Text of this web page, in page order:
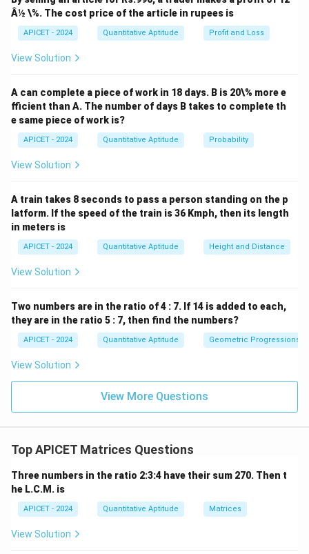
x^2 + 6x - 91 = 0.
2 + − 91 =
We can solve this using the quadratic formula:
wherea
=
1
a = 1,b
=
b = 6, andc
=
-91
c = −91. Substituting these
values:
x = \frac{-6 \pm \sqrt{6^2 -
=
− 6± 4(1)(−91 )
=
−6 36 + 364
=
x = \frac{-6 + 20}{2} = 7,
x =
20
= 7, x =
−6 − 20
= −1 (3)
The inequality
x^2
91
< 0
2 + 6x −91 < 0
holds between the
Download Solution in PDF
Â½ \%. The cost price of the article in rupees is
APICET - 2024 Quantitative Aptitude Profit and Loss
View Solution
A can complete a piece of work in 18 days. B is 20\% more e
fficient than A. The number of days B takes to complete th
e same piece of work is?
APICET - 2024 Quantitative Aptitude Probability
View Solution
A train takes 8 seconds to pass a person standing on the p
latform. If the speed of the train is 36 Kmph, then its length
in meters is
APICET - 2024 Quantitative Aptitude Height and Distance
View Solution
Two numbers are in the ratio of 4 : 7. If 14 is added to each,
they are in the ratio 5 : 7, then find the numbers?
APICET - 2024 Quantitative Aptitude Geometric Progressions
View Solution
View More Questions
Top APICET Matrices Questions
Three numbers in the ratio 2:3:4 have their sum 270. Then t
he L.C.M. is
APICET - 2024 Quantitative Aptitude Matrices
View Solution